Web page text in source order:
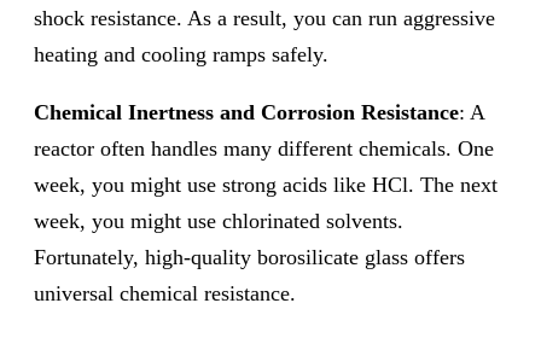
shock resistance. As a result, you can run aggressive
heating and cooling ramps safely.
Chemical Inertness and Corrosion Resistance: A
reactor often handles many different chemicals. One
week, you might use strong acids like HCl. The next
week, you might use chlorinated solvents.
Fortunately, high-quality borosilicate glass offers
universal chemical resistance.